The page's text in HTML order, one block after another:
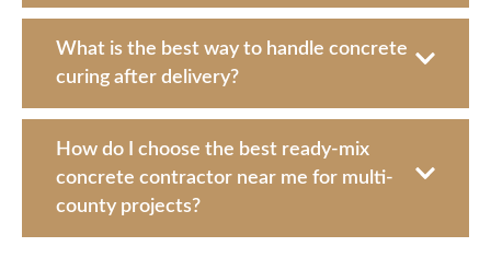
What is the best way to handle concrete
curing after delivery?
How do I choose the best ready-mix
concrete contractor near me for multi-
county projects?